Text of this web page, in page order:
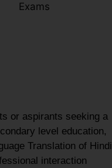
Exams
or aspirants seeking a
level education,
Translation of Hindi
interaction